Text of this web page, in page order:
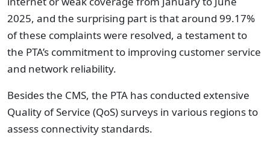
2025, and the surprising part is that around 99.17%
of these complaints were resolved, a testament to
the PTA’s commitment to improving customer service
and network reliability.
Besides the CMS, the PTA has conducted extensive
Quality of Service (QoS) surveys in various regions to
assess connectivity standards.